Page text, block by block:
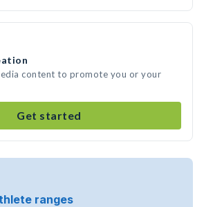
content to promote you or your
Get started
ranges